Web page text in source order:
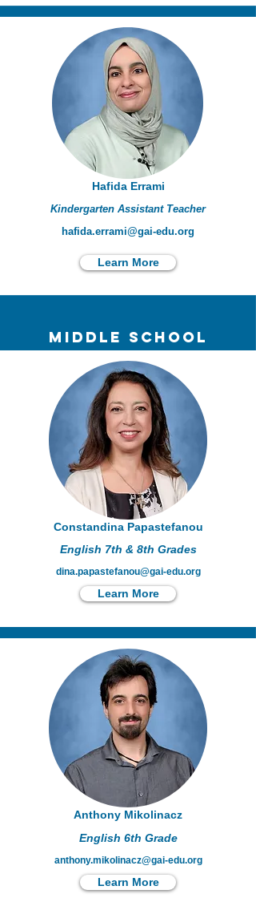
Hafida Errami
Kindergarten Assistant Teacher
hafida.errami@gai-edu.org
Learn More
Middle school
Constandina Papastefanou
English 7th & 8th Grades
dina.papastefanou@gai-edu.org
Learn More
Anthony Mikolinacz
English 6th Grade
anthony.mikolinacz@gai-edu.org
Learn More